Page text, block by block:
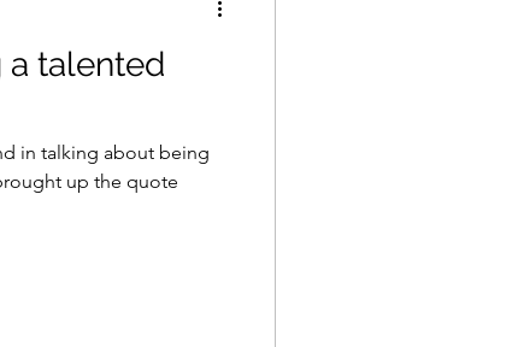
a talented
in talking about being
up the quote